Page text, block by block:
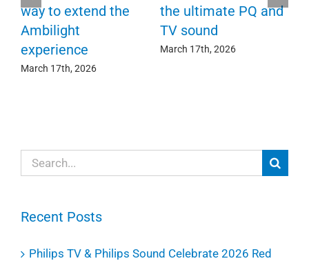
way to extend the
Ambilight
experience
March 17th, 2026
the ultimate PQ and
TV sound
March 17th, 2026
Search
for:
Recent Posts
Philips TV & Philips Sound Celebrate 2026 Red